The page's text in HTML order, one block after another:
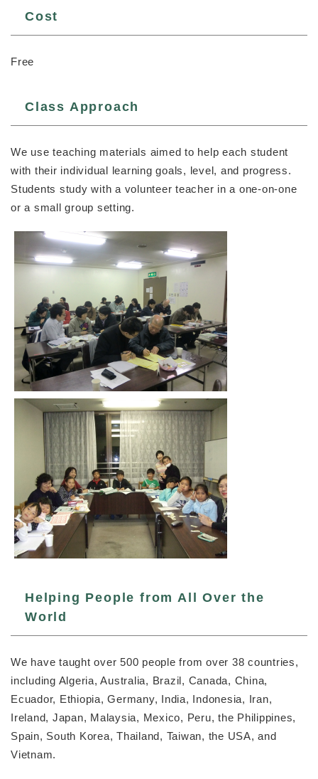
Cost
Free
Class Approach
We use teaching materials aimed to help each student
with their individual learning goals, level, and progress.
Students study with a volunteer teacher in a one-on-one
or a small group setting.
Helping People from All Over the
World
We have taught over 500 people from over 38 countries,
including Algeria, Australia, Brazil, Canada, China,
Ecuador, Ethiopia, Germany, India, Indonesia, Iran,
Ireland, Japan, Malaysia, Mexico, Peru, the Philippines,
Spain, South Korea, Thailand, Taiwan, the USA, and
Vietnam.